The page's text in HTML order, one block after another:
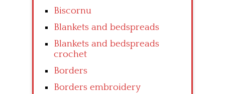
Biscornu
Blankets and bedspreads
Blankets and bedspreads
crochet
Borders
Borders embroidery